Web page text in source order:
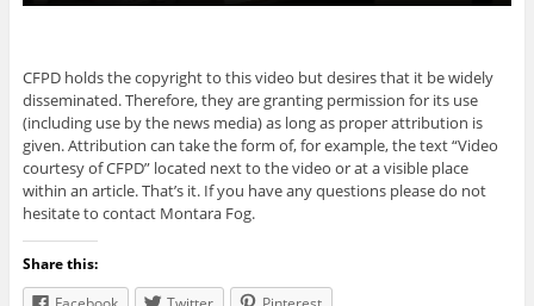
CFPD holds the copyright to this video but desires that it be widely
disseminated. Therefore, they are granting permission for its use
(including use by the news media) as long as proper attribution is
given. Attribution can take the form of, for example, the text “Video
courtesy of CFPD” located next to the video or at a visible place
within an article. That’s it. If you have any questions please do not
hesitate to contact Montara Fog.
Share this: